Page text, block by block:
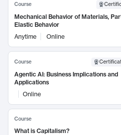
Course
Mechanical Behavior of Materials,
Elastic Behavior
Anytime
Online
Course
Agentic AI: Business Implications and
Applications
Online
Course
What is Capitalism?